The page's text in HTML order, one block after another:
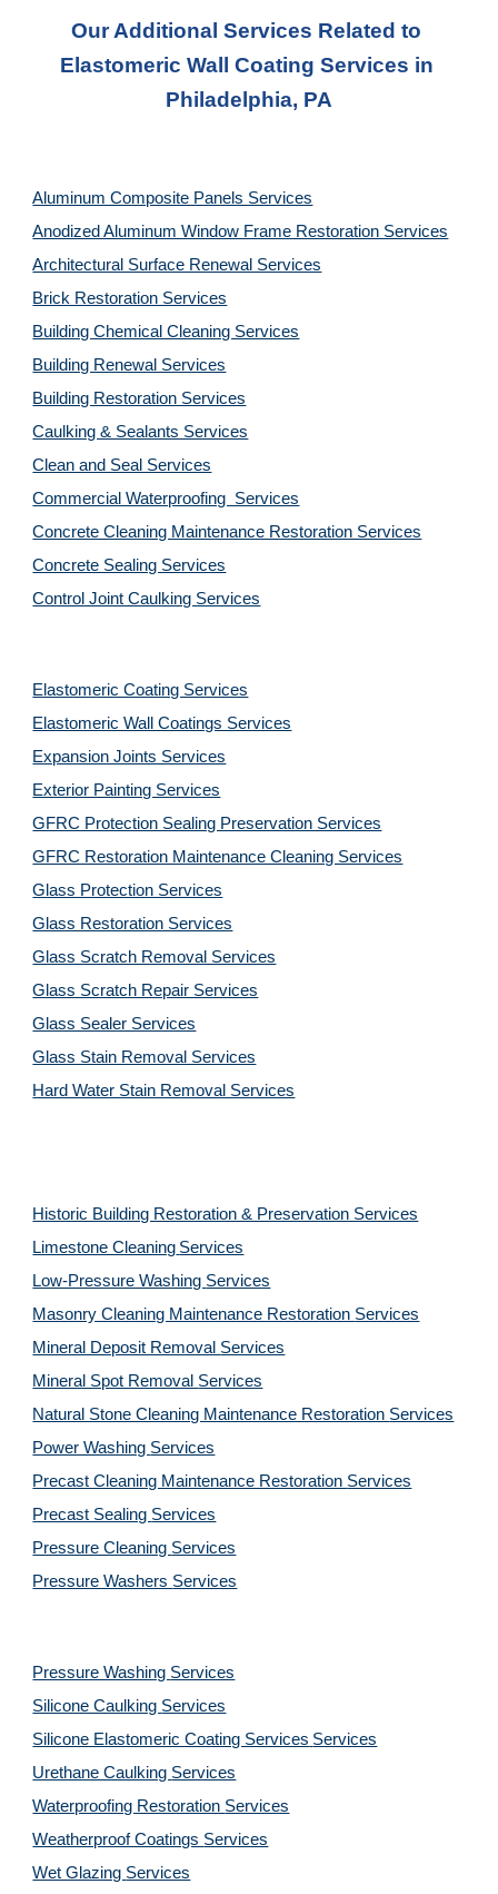
Our Additional Services Related to
Elastomeric Wall Coating Services in
Philadelphia, PA
Aluminum Composite Panels Services
Anodized Aluminum Window Frame Restoration Services
Architectural Surface Renewal Services
Brick Restoration Services
Building Chemical Cleaning Services
Building Renewal Services
Building Restoration Services
Caulking & Sealants Services
Clean and Seal Services
Commercial Waterproofing  Services
Concrete Cleaning Maintenance Restoration Services
Concrete Sealing Services
Control Joint Caulking Services
Elastomeric Coating Services
Elastomeric Wall Coatings Services
Expansion Joints Services
Exterior Painting Services
GFRC Protection Sealing Preservation Services
GFRC Restoration Maintenance Cleaning Services
Glass Protection Services
Glass Restoration Services
Glass Scratch Removal Services
Glass Scratch Repair Services
Glass Sealer Services
Glass Stain Removal Services
Hard Water Stain Removal Services
Historic Building Restoration & Preservation Services
Limestone Cleaning Services
Low-Pressure Washing Services
Masonry Cleaning Maintenance Restoration Services
Mineral Deposit Removal Services
Mineral Spot Removal Services
Natural Stone Cleaning Maintenance Restoration Services
Power Washing Services
Precast Cleaning Maintenance Restoration Services
Precast Sealing Services
Pressure Cleaning Services
Pressure Washers Services
Pressure Washing Services
Silicone Caulking Services
Silicone Elastomeric Coating Services Services
Urethane Caulking Services
Waterproofing Restoration Services
Weatherproof Coatings Services
Wet Glazing Services